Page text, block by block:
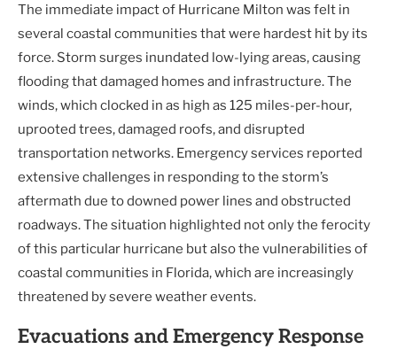
The immediate impact of Hurricane Milton was felt in
several coastal communities that were hardest hit by its
force. Storm surges inundated low-lying areas, causing
flooding that damaged homes and infrastructure. The
winds, which clocked in as high as 125 miles-per-hour,
uprooted trees, damaged roofs, and disrupted
transportation networks. Emergency services reported
extensive challenges in responding to the storm’s
aftermath due to downed power lines and obstructed
roadways. The situation highlighted not only the ferocity
of this particular hurricane but also the vulnerabilities of
coastal communities in Florida, which are increasingly
threatened by severe weather events.
Evacuations and Emergency Response